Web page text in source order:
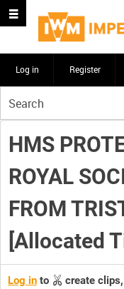
Log in Register
your
search
here
HMS
ROYAL
FROM
[Allocated
Log in to create clips,